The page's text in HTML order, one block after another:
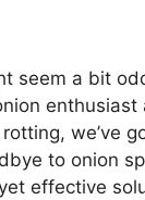
seem a bit
we’ve
to onion
effective